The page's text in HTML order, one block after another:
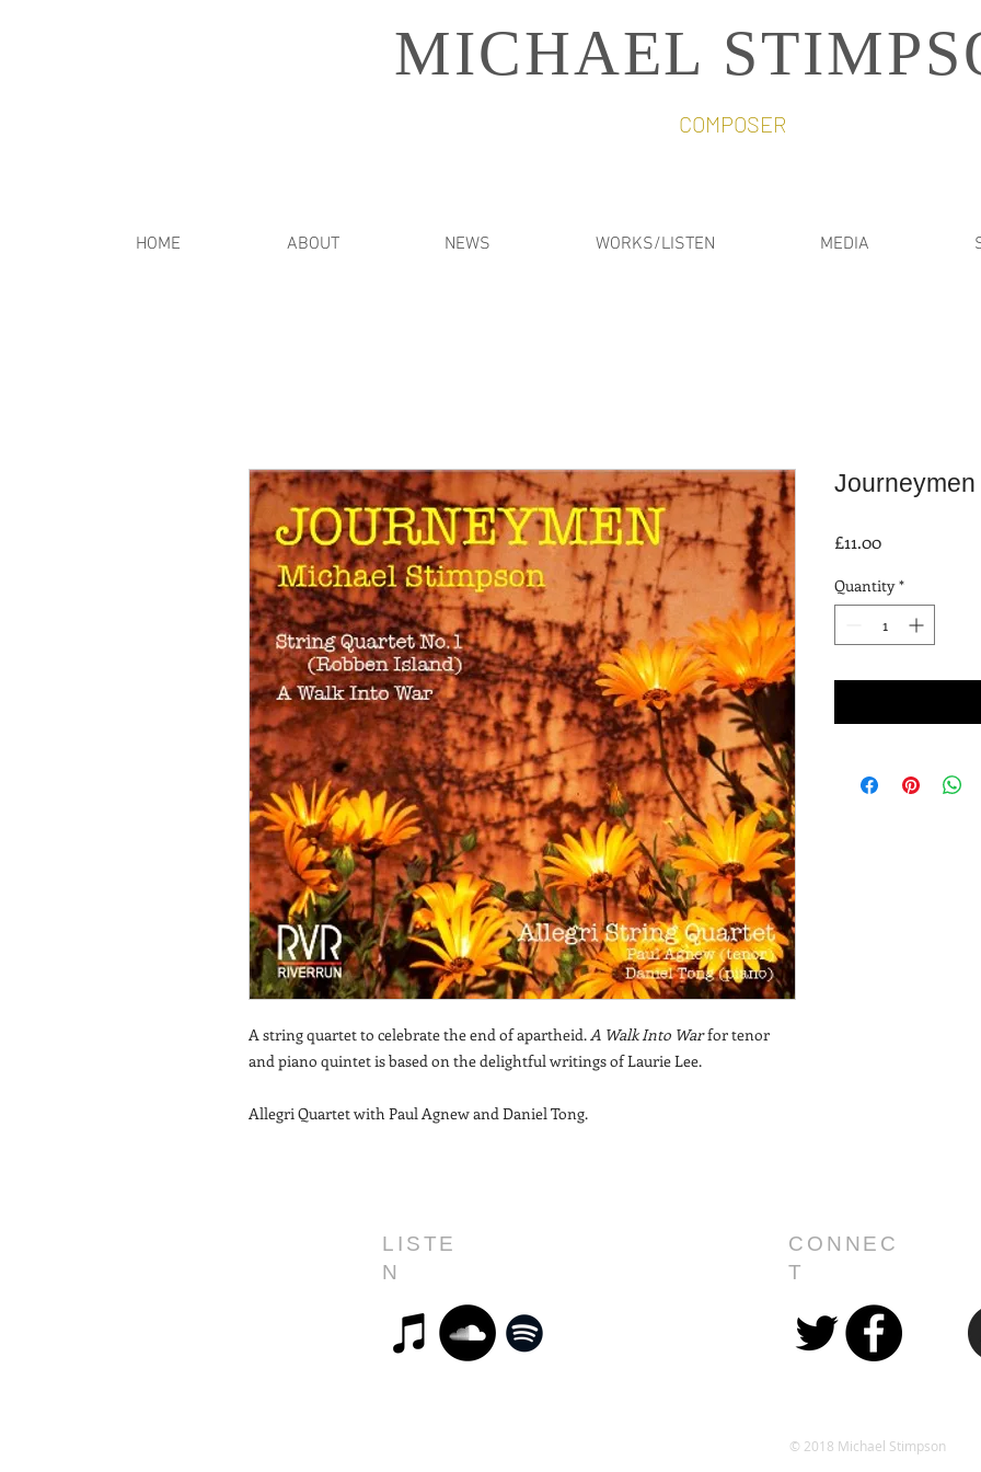
MICHAEL
COMPOSER
HOME ABOUT NEWS WORKS/LISTEN MEDIA
A string quartet to celebrate the end of apartheid.A Walk Into Warfor tenor
and piano quintet is based on the delightful writings of Laurie Lee.
Allegri Quartet with Paul Agnew and Daniel Tong.
Journeymen
£11.00Price
Quantity *
LISTE
N
CONNEC
T
© 2018 Michael Stimpson